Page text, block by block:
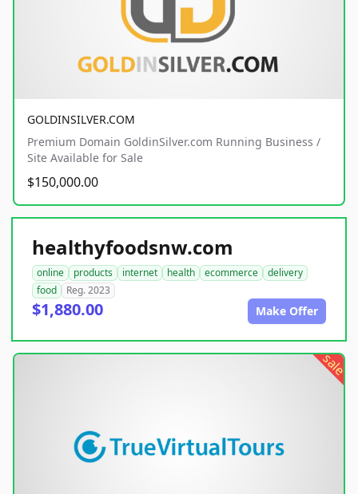
GOLDINSILVER.COM
Premium Domain GoldinSilver.com Running Business /
Site Available for Sale
$150,000.00
healthyfoodsnw.com
online products internet health ecommerce
delivery
food
Reg. 2023
$1,880.00 Make Offer
sale